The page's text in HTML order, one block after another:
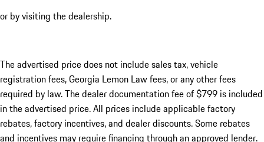
or by visiting the dealership.
The advertised price does not include sales tax, vehicle
registration fees, Georgia Lemon Law fees, or any other fees
required by law. The dealer documentation fee of $799 is included
in the advertised price. All prices include applicable factory
rebates, factory incentives, and dealer discounts. Some rebates
and incentives may require financing through an approved lender.